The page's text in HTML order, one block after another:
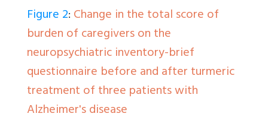
Figure 2:Change in the total score of
burden of caregivers on the
neuropsychiatric inventory-brief
questionnaire before and after turmeric
treatment of three patients with
Alzheimer's disease